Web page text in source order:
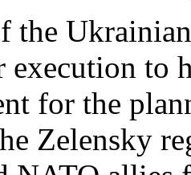
the
execution to
for the
Zelensky